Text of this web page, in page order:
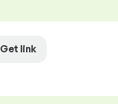
Get link